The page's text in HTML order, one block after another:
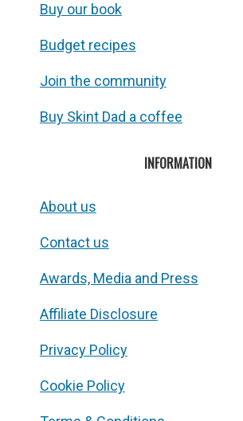
Buy our book
Budget recipes
Join the community
Buy Skint Dad a coffee
INFORMATION
About us
Contact us
Awards, Media and Press
Affiliate Disclosure
Privacy Policy
Cookie Policy